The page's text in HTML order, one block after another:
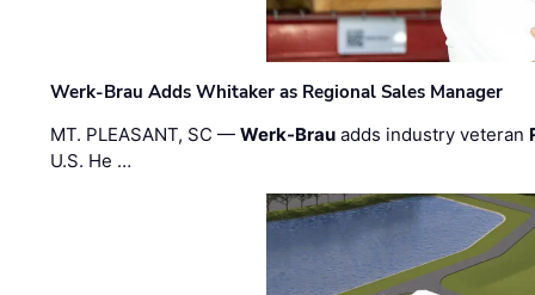
Werk-Brau Adds Whitaker as Regional Sales Manager
MT. PLEASANT, SC —Werk-Brau adds industry veteran
U.S. He …